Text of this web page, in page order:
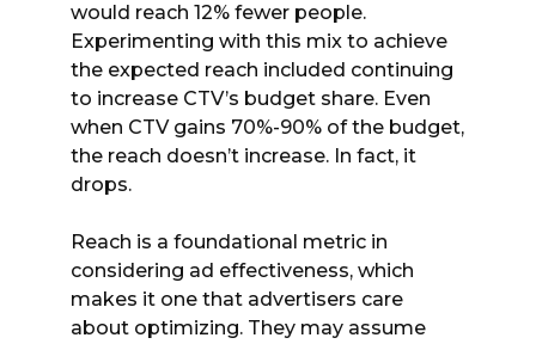
would reach 12% fewer people.
Experimenting with this mix to achieve
the expected reach included continuing
to increase CTV’s budget share. Even
when CTV gains 70%-90% of the budget,
the reach doesn’t increase. In fact, it
drops.
Reach is a foundational metric in
considering ad effectiveness, which
makes it one that advertisers care
about optimizing. They may assume